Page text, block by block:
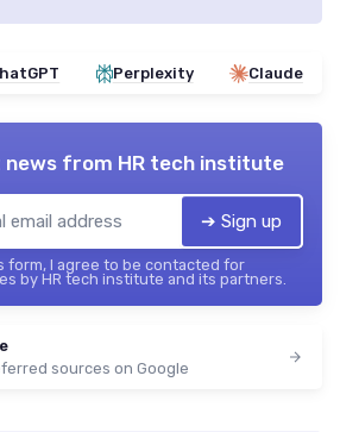
Perplexity Claude
news from HR tech institute
➔ Sign up
form, I agree to be contacted for
by HR tech institute and its partners.
sources on Google